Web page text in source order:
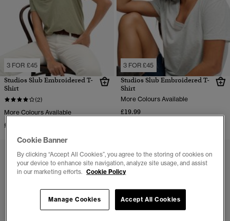
3 FOR £45
Studios Slub Embroidered T-
Shirt
(2)
More Colours Available
£19.99
3 FOR £45
Studios Slub Embroidered T-
Shirt
More Colours Available
£19.99
Cookie Banner
By clicking “Accept All Cookies”, you agree to the storing of cookies on
your device to enhance site navigation, analyze site usage, and assist
in our marketing efforts. Cookie Policy
Accept All Cookies
Manage Cookies